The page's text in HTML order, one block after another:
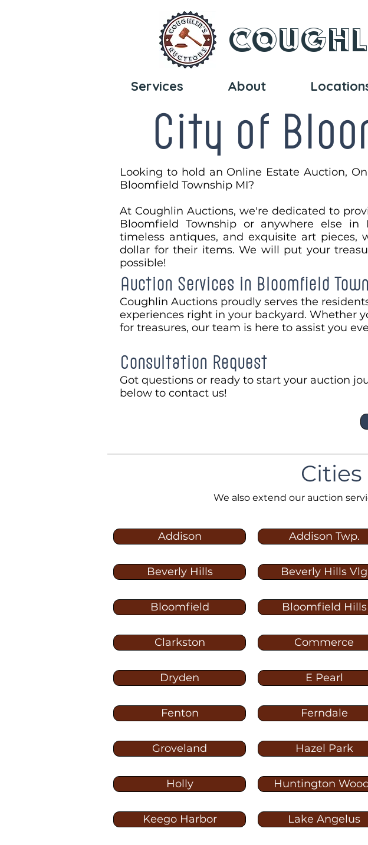
Services About
City of
Looking to hold an Online Estate Auction,
Bloomfield Township MI?​
At Coughlin Auctions, we're dedicated to
Bloomfield Township or anywhere else in
timeless antiques, and exquisite art pieces,
dollar for their items. We will put your
possible!
Auction Services in Bloomfield
Coughlin Auctions proudly serves the
experiences right in your backyard. Whether
for treasures, our team is here to assist you
Consultation Request
Got questions or ready to start your auction
below to contact us!
We also extend our auction
Addison Addison Twp.
Beverly Hills Beverly Hills Vlg
Bloomfield Bloomfield Hills
Clarkston Commerce
Dryden E Pearl
Fenton Ferndale
Groveland Hazel Park
Holly Huntington
Keego Harbor Lake Angelus